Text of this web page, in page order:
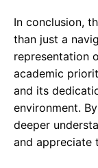
In conclusion,
than just a
representation
academic
and its
environment.
deeper
and appreciate